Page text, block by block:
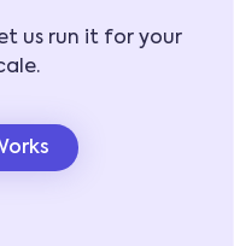
us run it for your